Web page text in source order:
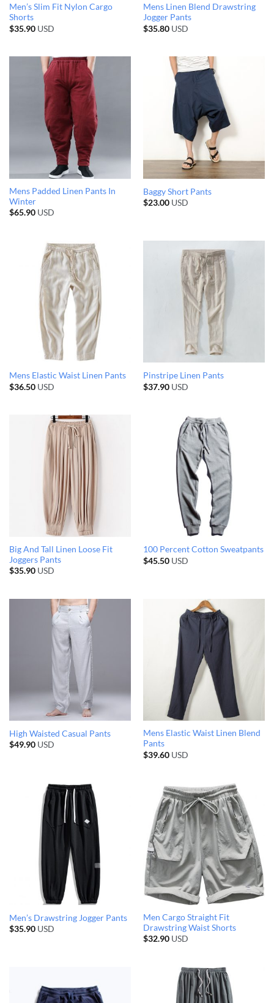
Men’s Slim Fit Nylon Cargo
Shorts
$35.90USD
Mens Linen Blend Drawstring
Jogger Pants
$35.80USD
Mens Padded Linen Pants In
Winter
$65.90USD
Baggy Short Pants
$23.00USD
Mens Elastic Waist Linen Pants
$36.50USD
Pinstripe Linen Pants
$37.90USD
Big And Tall Linen Loose Fit
Joggers Pants
$35.90USD
100 Percent Cotton Sweatpants
$45.50USD
High Waisted Casual Pants
$49.90USD
Mens Elastic Waist Linen Blend
Pants
$39.60USD
Men’s Drawstring Jogger Pants
$35.90USD
Men Cargo Straight Fit
Drawstring Waist Shorts
$32.90USD